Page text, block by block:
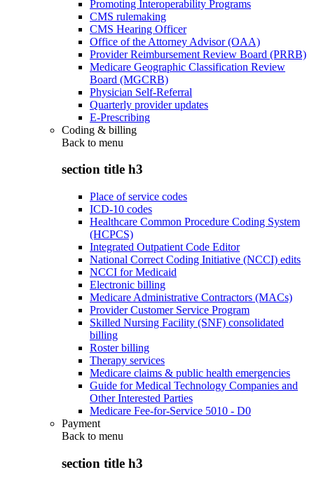
Promoting Interoperability Programs
CMS rulemaking
CMS Hearing Officer
Office of the Attorney Advisor (OAA)
Provider Reimbursement Review Board (PRRB)
Medicare Geographic Classification Review
Board (MGCRB)
Physician Self-Referral
Quarterly provider updates
E-Prescribing
Coding & billing
Back to menu
section title h3
Place of service codes
ICD-10 codes
Healthcare Common Procedure Coding System
(HCPCS)
Integrated Outpatient Code Editor
National Correct Coding Initiative (NCCI) edits
NCCI for Medicaid
Electronic billing
Medicare Administrative Contractors (MACs)
Provider Customer Service Program
Skilled Nursing Facility (SNF) consolidated
billing
Roster billing
Therapy services
Medicare claims & public health emergencies
Guide for Medical Technology Companies and
Other Interested Parties
Medicare Fee-for-Service 5010 - D0
Payment
Back to menu
section title h3